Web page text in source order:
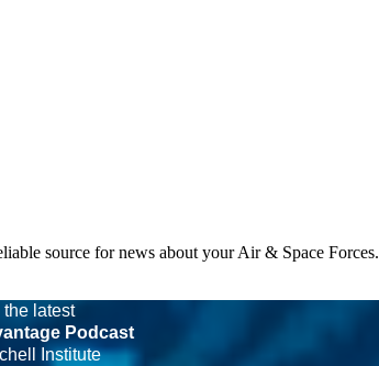
source for news about your Air & Space Forces.
the latest
Podcast
Institute